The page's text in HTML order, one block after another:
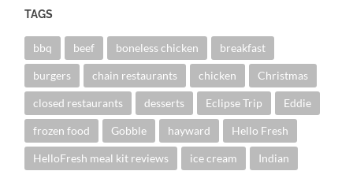
TAGS
bbq beef boneless chicken breakfast
burgers chain restaurants chicken Christmas
closed restaurants desserts Eclipse Trip Eddie
frozen food Gobble hayward Hello Fresh
HelloFresh meal kit reviews ice cream Indian